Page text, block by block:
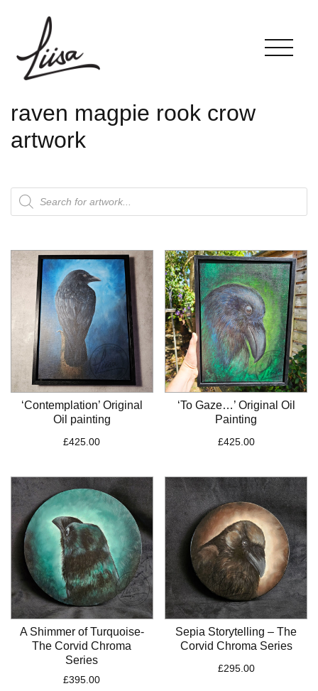
raven magpie rook crow
artwork
‘Contemplation’ Original
Oil painting
£425.00
‘To Gaze…’ Original Oil
Painting
£425.00
A Shimmer of Turquoise-
The Corvid Chroma
Series
£395.00
Sepia Storytelling – The
Corvid Chroma Series
£295.00